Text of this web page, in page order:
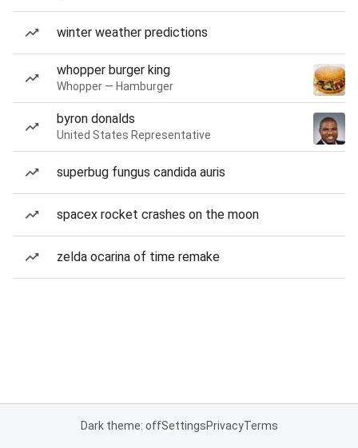
winter weather predictions
whopper burger king
Whopper — Hamburger
byron donalds
United States Representative
superbug fungus candida auris
spacex rocket crashes on the moon
zelda ocarina of time remake
Dark theme: offSettingsPrivacyTerms